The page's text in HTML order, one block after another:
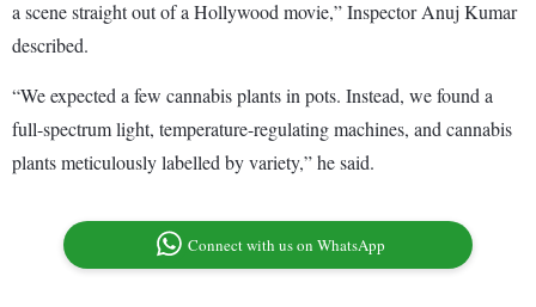
a scene straight out of a Hollywood movie,” Inspector Anuj Kumar
described.
“We expected a few cannabis plants in pots. Instead, we found a
full-spectrum light, temperature-regulating machines, and cannabis
plants meticulously labelled by variety,” he said.
Connect with us on WhatsApp